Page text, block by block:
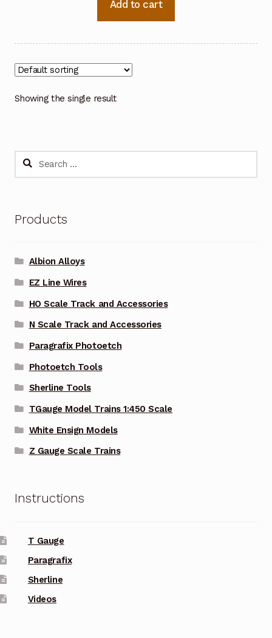
Add to cart
Showing the single result
Search
Products
Albion Alloys
EZ Line Wires
HO Scale Track and Accessories
N Scale Track and Accessories
Paragrafix Photoetch
Photoetch Tools
Sherline Tools
TGauge Model Trains 1:450 Scale
White Ensign Models
Z Gauge Scale Trains
Instructions
T Gauge
Paragrafix
Sherline
Videos